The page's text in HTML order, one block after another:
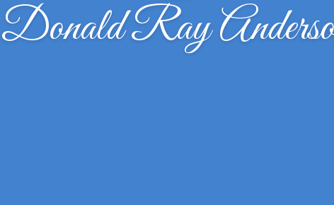
Donald Ray